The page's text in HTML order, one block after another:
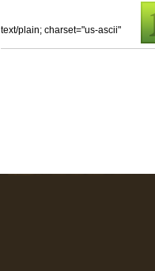
text/plain; charset="us-ascii"